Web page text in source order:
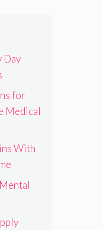
Day
for
Medical
With